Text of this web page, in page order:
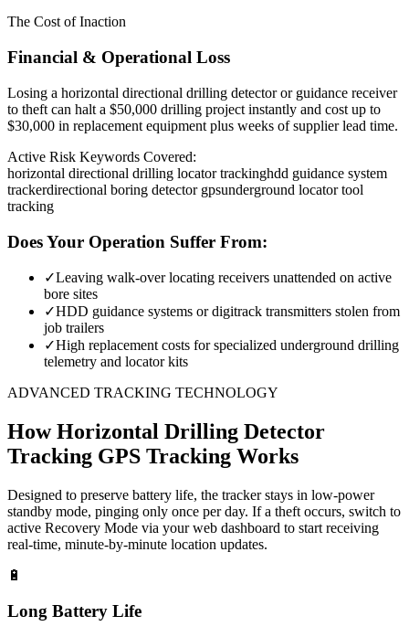
The Cost of Inaction
Financial & Operational Loss
Losing a horizontal directional drilling detector or guidance receiver
to theft can halt a $50,000 drilling project instantly and cost up to
$30,000 in replacement equipment plus weeks of supplier lead time.
Active Risk Keywords Covered:
horizontal directional drilling locator trackinghdd guidance system
trackerdirectional boring detector gpsunderground locator tool
tracking
Does Your Operation Suffer From:
✓Leaving walk-over locating receivers unattended on active
bore sites
✓HDD guidance systems or digitrack transmitters stolen from
job trailers
✓High replacement costs for specialized underground drilling
telemetry and locator kits
ADVANCED TRACKING TECHNOLOGY
HowHorizontal Drilling Detector
Tracking GPS Tracking Works
Designed to preserve battery life, the tracker stays in low-power
standby mode, pinging only once per day. If a theft occurs, switch to
active Recovery Mode via your web dashboard to start receiving
real-time, minute-by-minute location updates.
🔋
Long Battery Life